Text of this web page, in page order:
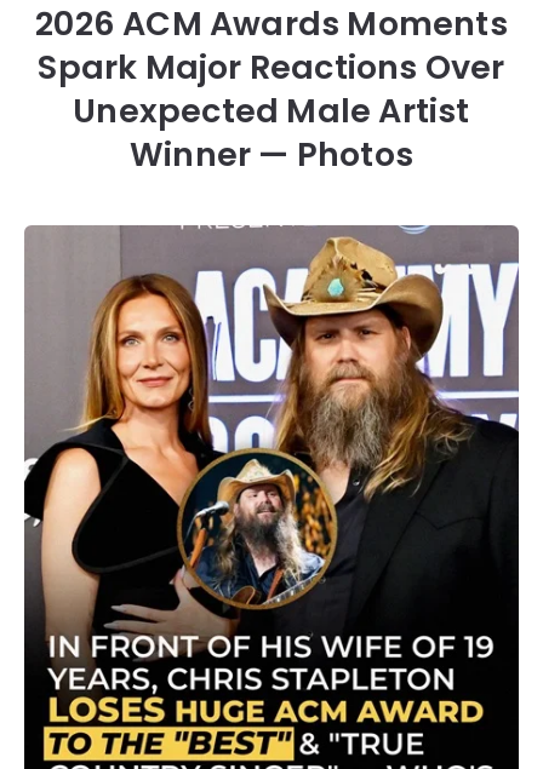
2026 ACM Awards Moments
Spark Major Reactions Over
Unexpected Male Artist
Winner — Photos